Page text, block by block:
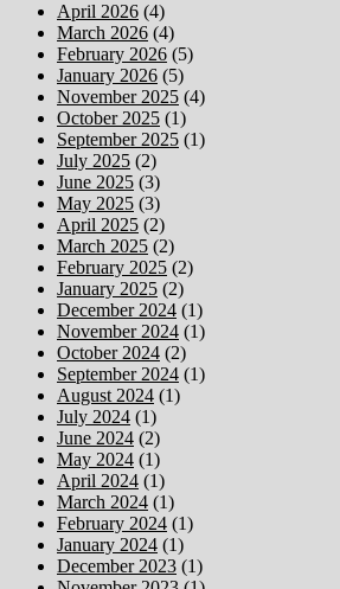
April 2026 (4)
March 2026 (4)
February 2026 (5)
January 2026 (5)
November 2025 (4)
October 2025 (1)
September 2025 (1)
July 2025 (2)
June 2025 (3)
May 2025 (3)
April 2025 (2)
March 2025 (2)
February 2025 (2)
January 2025 (2)
December 2024 (1)
November 2024 (1)
October 2024 (2)
September 2024 (1)
August 2024 (1)
July 2024 (1)
June 2024 (2)
May 2024 (1)
April 2024 (1)
March 2024 (1)
February 2024 (1)
January 2024 (1)
December 2023 (1)